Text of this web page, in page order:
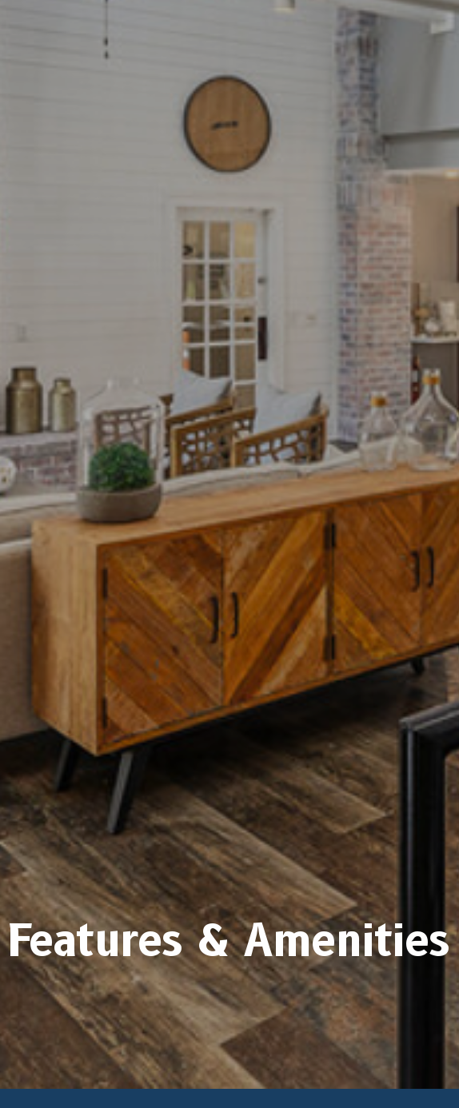
Features & Amenities